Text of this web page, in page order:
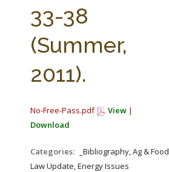
33-38
(Summer,
2011).
No-Free-Pass.pdf View |
Download
Categories:
_Bibliography, Ag & Food
Law Update, Energy Issues